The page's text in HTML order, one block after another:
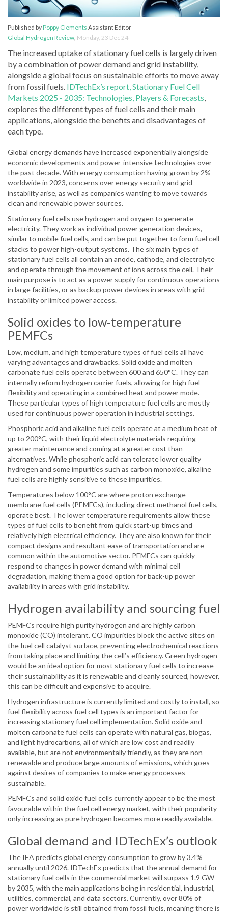
Published byPoppy Clements Assistant Editor
Global Hydrogen Review, Monday, 23 Dec 24
The increased uptake of stationary fuel cells is largely driven
by a combination of power demand and grid instability,
alongside a global focus on sustainable efforts to move away
from fossil fuels. IDTechEx’s report, Stationary Fuel Cell
Markets 2025 - 2035: Technologies, Players & Forecasts,
explores the different types of fuel cells and their main
applications, alongside the benefits and disadvantages of
each type.
Global energy demands have increased exponentially alongside
economic developments and power-intensive technologies over
the past decade. With energy consumption having grown by 2%
worldwide in 2023, concerns over energy security and grid
instability arise, as well as companies wanting to move towards
clean and renewable power sources.
Stationary fuel cells use hydrogen and oxygen to generate
electricity. They work as individual power generation devices,
similar to mobile fuel cells, and can be put together to form fuel cell
stacks to power high-output systems. The six main types of
stationary fuel cells all contain an anode, cathode, and electrolyte
and operate through the movement of ions across the cell. Their
main purpose is to act as a power supply for continuous operations
in large facilities, or as backup power devices in areas with grid
instability or limited power access.
Solid oxides to low-temperature
PEMFCs
Low, medium, and high temperature types of fuel cells all have
varying advantages and drawbacks. Solid oxide and molten
carbonate fuel cells operate between 600 and 650°C. They can
internally reform hydrogen carrier fuels, allowing for high fuel
flexibility and operating in a combined heat and power mode.
These particular types of high temperature fuel cells are mostly
used for continuous power operation in industrial settings.
Phosphoric acid and alkaline fuel cells operate at a medium heat of
up to 200°C, with their liquid electrolyte materials requiring
greater maintenance and coming at a greater cost than
alternatives. While phosphoric acid can tolerate lower quality
hydrogen and some impurities such as carbon monoxide, alkaline
fuel cells are highly sensitive to these impurities.
Temperatures below 100°C are where proton exchange
membrane fuel cells (PEMFCs), including direct methanol fuel cells,
operate best. The lower temperature requirements allow these
types of fuel cells to benefit from quick start-up times and
relatively high electrical efficiency. They are also known for their
compact designs and resultant ease of transportation and are
common within the automotive sector. PEMFCs can quickly
respond to changes in power demand with minimal cell
degradation, making them a good option for back-up power
availability in areas with grid instability.
Hydrogen availability and sourcing fuel
PEMFCs require high purity hydrogen and are highly carbon
monoxide (CO) intolerant. CO impurities block the active sites on
the fuel cell catalyst surface, preventing electrochemical reactions
from taking place and limiting the cell’s efficiency. Green hydrogen
would be an ideal option for most stationary fuel cells to increase
their sustainability as it is renewable and cleanly sourced, however,
this can be difficult and expensive to acquire.
Hydrogen infrastructure is currently limited and costly to install, so
fuel flexibility across fuel cell types is an important factor for
increasing stationary fuel cell implementation. Solid oxide and
molten carbonate fuel cells can operate with natural gas, biogas,
and light hydrocarbons, all of which are low cost and readily
available, but are not environmentally friendly, as they are non-
renewable and produce large amounts of emissions, which goes
against desires of companies to make energy processes
sustainable.
PEMFCs and solid oxide fuel cells currently appear to be the most
favourable within the fuel cell energy market, with their popularity
only increasing as pure hydrogen becomes more readily available.
Global demand and IDTechEx’s outlook
The IEA predicts global energy consumption to grow by 3.4%
annually until 2026. IDTechEx predicts that the annual demand for
stationary fuel cells in the commercial market will surpass 1.9 GW
by 2035, with the main applications being in residential, industrial,
utilities, commercial, and data sectors. Currently, over 80% of
power worldwide is still obtained from fossil fuels, meaning there is